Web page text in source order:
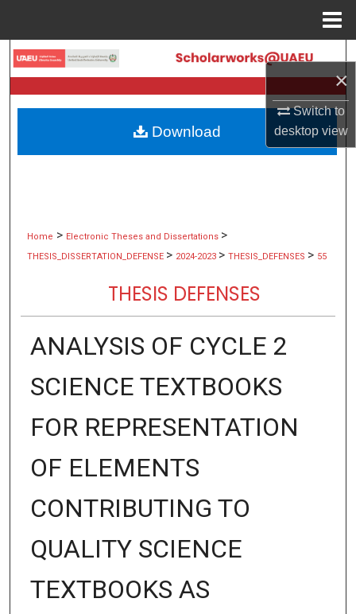
×
Switch to
desktopview
Search
Browse Collections
My Account
Home > Electronic Theses and Dissertations >
THESIS_DISSERTATION_DEFENSE > 2024-2023 > THESIS_DEFENSES > 55
THESIS DEFENSES
ANALYSIS OF CYCLE 2
SCIENCE TEXTBOOKS
FOR REPRESENTATION
OF ELEMENTS
CONTRIBUTING TO
QUALITY SCIENCE
TEXTBOOKS AS
Download